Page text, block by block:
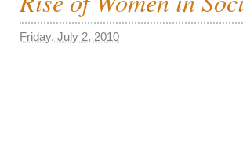
Friday, July 2, 2010